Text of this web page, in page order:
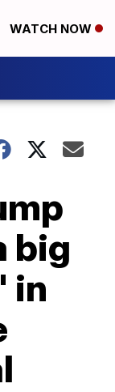
WATCH NOW
big
in